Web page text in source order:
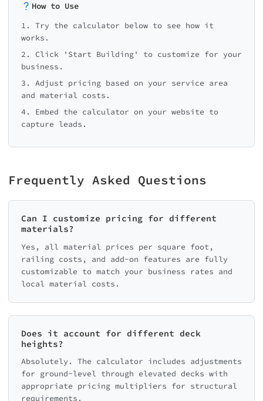
How to Use
1. Try the calculator below to see how it
works.
2. Click 'Start Building' to customize for your
business.
3. Adjust pricing based on your service area
and material costs.
4. Embed the calculator on your website to
capture leads.
Frequently Asked Questions
Can I customize pricing for different
materials?
Yes, all material prices per square foot,
railing costs, and add-on features are fully
customizable to match your business rates and
local material costs.
Does it account for different deck
heights?
Absolutely. The calculator includes adjustments
for ground-level through elevated decks with
appropriate pricing multipliers for structural
requirements.